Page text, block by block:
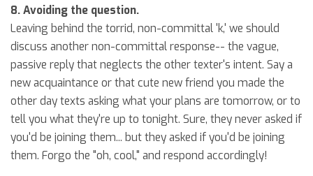
8. Avoiding the question.
Leaving behind the torrid, non-committal 'k,' we should
discuss another non-committal response-- the vague,
passive reply that neglects the other texter's intent. Say a
new acquaintance or that cute new friend you made the
other day texts asking what your plans are tomorrow, or to
tell you what they're up to tonight. Sure, they never asked if
you'd be joining them... but they asked if you'd be joining
them. Forgo the "oh, cool," and respond accordingly!